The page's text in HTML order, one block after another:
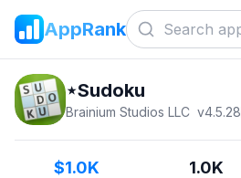
AppRank
⋆Sudoku
Brainium Studios LLC v4.5.28
$1.0K 1.0K